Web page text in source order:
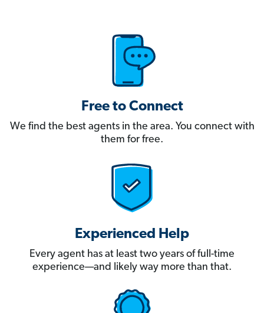
Free to Connect
We find the best agents in the area. You connect with
them for free.
Experienced Help
Every agent has at least two years of full-time
experience—and likely way more than that.